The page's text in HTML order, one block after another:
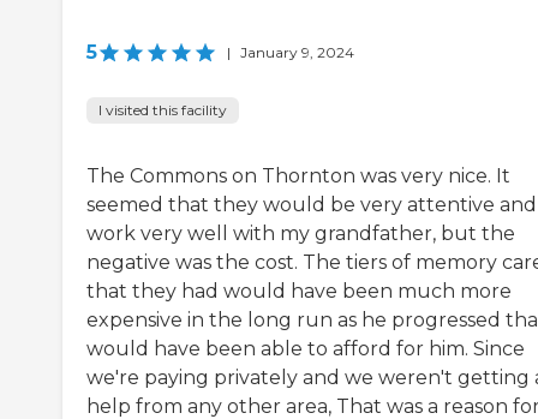
5 | January 9, 2024
I visited this facility
The Commons on Thornton was very nice. It
seemed that they would be very attentive and
work very well with my grandfather, but the
negative was the cost. The tiers of memory
that they had would have been much more
expensive in the long run as he progressed
would have been able to afford for him. Since
we're paying privately and we weren't getting
help from any other area, That was a reason